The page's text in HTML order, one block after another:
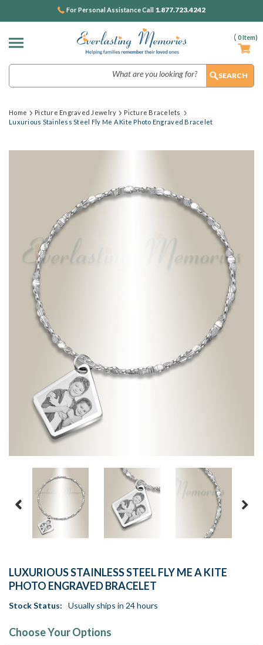
( 0Item)
For Personal Assistance Call 1.877.723.4242
Home Picture Engraved Jewelry
Picture Bracelets
Luxurious Stainless Steel Fly Me A Kite Photo Engraved Bracelet
LUXURIOUS STAINLESS STEEL FLY ME A KITE
PHOTO ENGRAVED BRACELET
Stock Status: Usually ships in 24 hours
Choose Your Options